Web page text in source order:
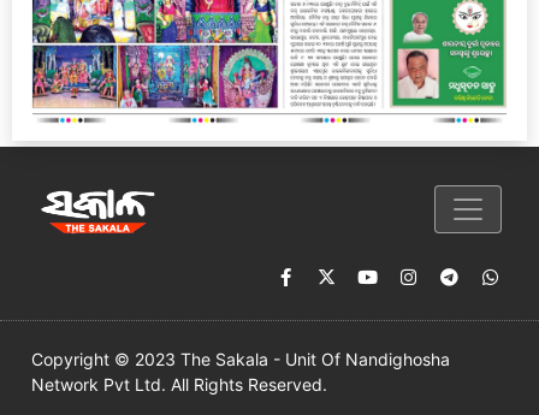
Copyright © 2023 The Sakala - Unit Of Nandighosha
Network Pvt Ltd. All Rights Reserved.